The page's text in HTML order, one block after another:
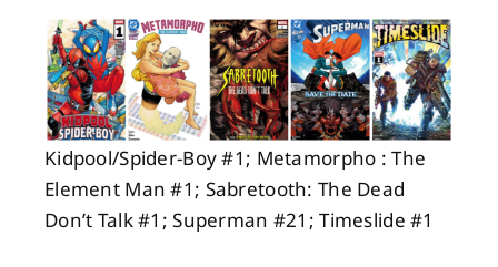
Kidpool/Spider-Boy #1; Metamorpho : The
Element Man #1; Sabretooth: The Dead
Don’t Talk #1; Superman #21; Timeslide #1